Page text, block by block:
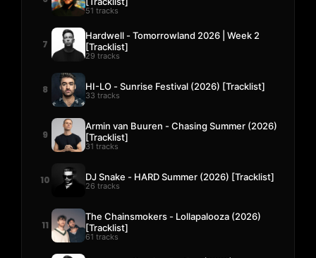
51 tracks
7
Hardwell - Tomorrowland 2026 | Week 2
[Tracklist]
29 tracks
8 HI-LO - Sunrise Festival (2026) [Tracklist]
33 tracks
9
Armin van Buuren - Chasing Summer (2026)
[Tracklist]
31 tracks
10 DJ Snake - HARD Summer (2026) [Tracklist]
26 tracks
11
The Chainsmokers - Lollapalooza (2026)
[Tracklist]
61 tracks